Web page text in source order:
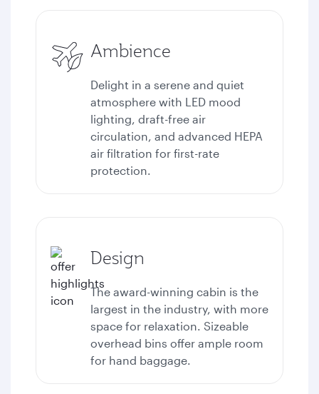
Ambience
Delight in a serene and quiet
atmosphere with LED mood
lighting, draft-free air
circulation, and advanced HEPA
air filtration for first-rate
protection.
Design
The award-winning cabin is the
largest in the industry, with more
space for relaxation. Sizeable
overhead bins offer ample room
for hand baggage.